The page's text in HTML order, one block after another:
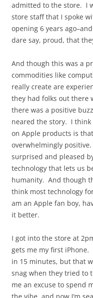
admitted to the store. I
store staff that I spoke
opening 6 years
dare say, proud, that
And though this was a
commodities like
really create are
they had folks out there
there was a positive
neared the story. I think
on Apple products is
overwhelmingly
surprised and pleased
technology that lets us
humanity. And though
think most technology
am an Apple fan boy,
it better.
I got into the store at
gets me my first iPhone.
in 15 minutes, but that
snag when they tried to
me an excuse to spend